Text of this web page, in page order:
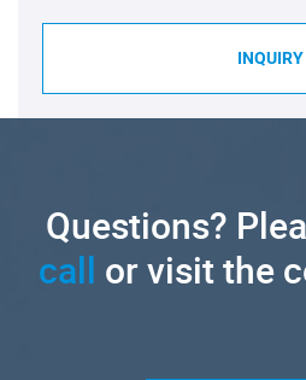
INQUIRY
Questions?
call or visit the